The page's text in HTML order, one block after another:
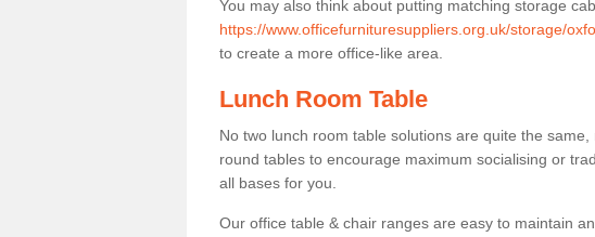
You may also think about putting matching storage
https://www.officefurnituresuppliers.org.uk/storage/
to create a more office-like area.
Lunch Room Table
No two lunch room table solutions are quite the
round tables to encourage maximum socialising or
all bases for you.
Our office table & chair ranges are easy to maintain